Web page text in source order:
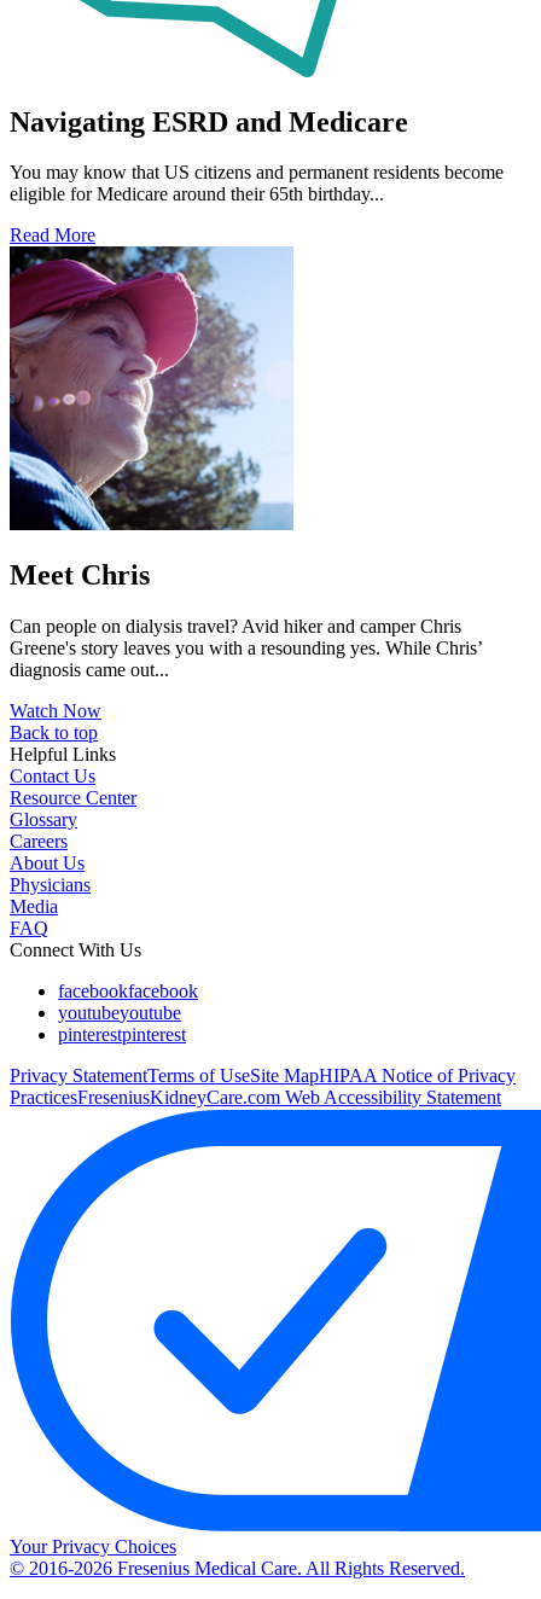
Navigating ESRD and Medicare
You may know that US citizens and permanent residents become
eligible for Medicare around their 65th birthday...
Read More
Meet Chris
Can people on dialysis travel? Avid hiker and camper Chris
Greene's story leaves you with a resounding yes. While Chris’
diagnosis came out...
Watch Now
Back to top
Helpful Links
Contact Us
Resource Center
Glossary
Careers
About Us
Physicians
Media
FAQ
Connect With Us
facebookfacebook
youtubeyoutube
pinterestpinterest
Privacy StatementTerms of UseSite MapHIPAA Notice of Privacy
PracticesFreseniusKidneyCare.com Web Accessibility Statement
Your Privacy Choices
© 2016-2026 Fresenius Medical Care. All Rights Reserved.